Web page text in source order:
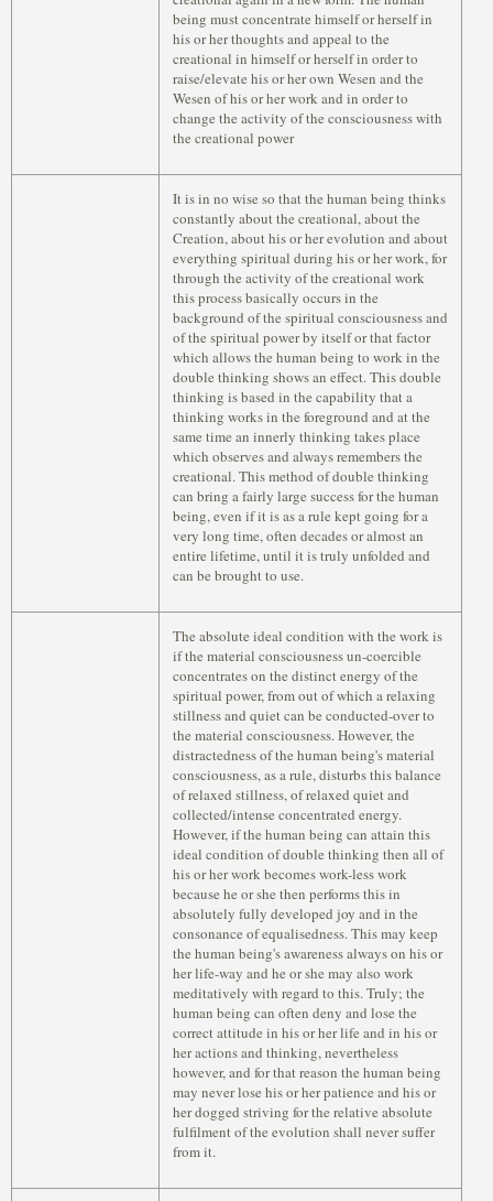
being must concentrate himself or herself in
his or her thoughts and appeal to the
creational in himself or herself in order to
raise/elevate his or her own Wesen and the
Wesen of his or her work and in order to
change the activity of the consciousness with
the creational power
It is in no wise so that the human being thinks
constantly about the creational, about the
Creation, about his or her evolution and about
everything spiritual during his or her work, for
through the activity of the creational work
this process basically occurs in the
background of the spiritual consciousness and
of the spiritual power by itself or that factor
which allows the human being to work in the
double thinking shows an effect. This double
thinking is based in the capability that a
thinking works in the foreground and at the
same time an innerly thinking takes place
which observes and always remembers the
creational. This method of double thinking
can bring a fairly large success for the human
being, even if it is as a rule kept going for a
very long time, often decades or almost an
entire lifetime, until it is truly unfolded and
can be brought to use.
The absolute ideal condition with the work is
if the material consciousness un-coercible
concentrates on the distinct energy of the
spiritual power, from out of which a relaxing
stillness and quiet can be conducted-over to
the material consciousness. However, the
distractedness of the human being's material
consciousness, as a rule, disturbs this balance
of relaxed stillness, of relaxed quiet and
collected/intense concentrated energy.
However, if the human being can attain this
ideal condition of double thinking then all of
his or her work becomes work-less work
because he or she then performs this in
absolutely fully developed joy and in the
consonance of equalisedness. This may keep
the human being's awareness always on his or
her life-way and he or she may also work
meditatively with regard to this. Truly; the
human being can often deny and lose the
correct attitude in his or her life and in his or
her actions and thinking, nevertheless
however, and for that reason the human being
may never lose his or her patience and his or
her dogged striving for the relative absolute
fulfilment of the evolution shall never suffer
from it.